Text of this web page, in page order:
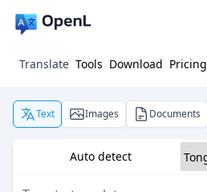
Translate Tools Download Pricing
Text Images Documents
Auto detect